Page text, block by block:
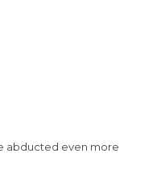
abducted even more